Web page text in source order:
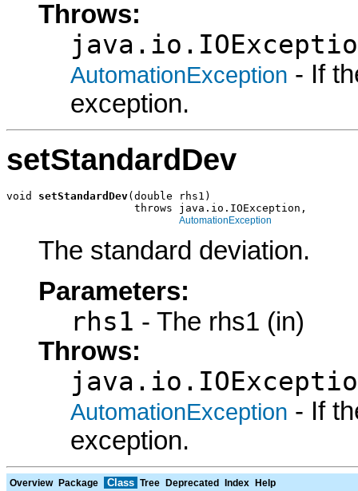
Throws:
AutomationException - If
exception.
setStandardDev
void setStandardDev(double rhs1)
                    throws java.io.IOException,
AutomationException
The standard deviation.
Parameters:
rhs1 - The rhs1 (in)
Throws:
AutomationException - If
exception.
Overview Package Class Tree Deprecated Index Help